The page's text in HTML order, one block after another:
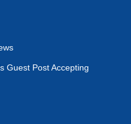
Guest Post Accepting